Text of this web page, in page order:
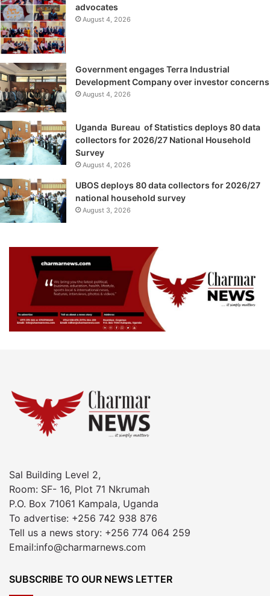
advocates
August 4, 2026
Government engages Terra Industrial
Development Company over investor concerns
August 4, 2026
Uganda Bureau of Statistics deploys 80 data
collectors for 2026/27 National Household
Survey
August 4, 2026
UBOS deploys 80 data collectors for 2026/27
national household survey
August 3, 2026
Sal Building Level 2,
Room: SF- 16, Plot 71 Nkrumah
P.O. Box 71061 Kampala, Uganda
To advertise: +256 742 938 876
Tell us a news story: +256 774 064 259
Email:info@charmarnews.com
SUBSCRIBE TO OUR NEWS LETTER